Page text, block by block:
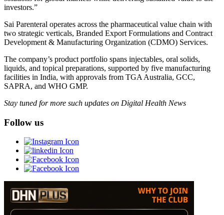
investors.”
Sai Parenteral operates across the pharmaceutical value chain with
two strategic verticals, Branded Export Formulations and Contract
Development & Manufacturing Organization (CDMO) Services.
The company’s product portfolio spans injectables, oral solids,
liquids, and topical preparations, supported by five manufacturing
facilities in India, with approvals from TGA Australia, GCC,
SAPRA, and WHO GMP.
Stay tuned for more such updates on Digital Health News
Follow us